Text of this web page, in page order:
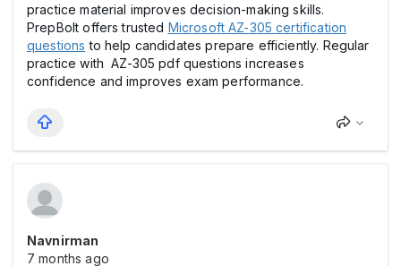
practice material improves decision-making skills.
PrepBolt offers trusted Microsoft AZ-305 certification
questions to help candidates prepare efficiently. Regular
practice with AZ-305 pdf questions increases
confidence and improves exam performance.
Navnirman
7 months ago